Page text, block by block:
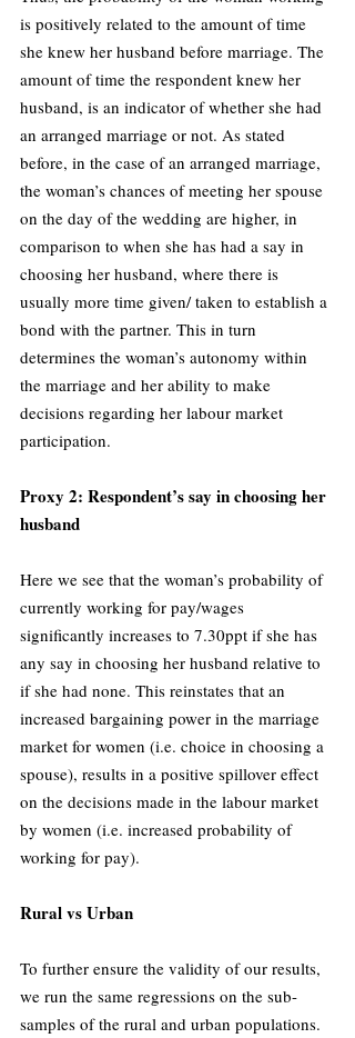
is positively related to the amount of time
she knew her husband before marriage. The
amount of time the respondent knew her
husband, is an indicator of whether she had
an arranged marriage or not. As stated
before, in the case of an arranged marriage,
the woman’s chances of meeting her spouse
on the day of the wedding are higher, in
comparison to when she has had a say in
choosing her husband, where there is
usually more time given/ taken to establish a
bond with the partner. This in turn
determines the woman’s autonomy within
the marriage and her ability to make
decisions regarding her labour market
participation.
Proxy 2: Respondent’s say in choosing her
husband
Here we see that the woman’s probability of
currently working for pay/wages
significantly increases to 7.30ppt if she has
any say in choosing her husband relative to
if she had none. This reinstates that an
increased bargaining power in the marriage
market for women (i.e. choice in choosing a
spouse), results in a positive spillover effect
on the decisions made in the labour market
by women (i.e. increased probability of
working for pay).
Rural vs Urban
To further ensure the validity of our results,
we run the same regressions on the sub-
samples of the rural and urban populations.